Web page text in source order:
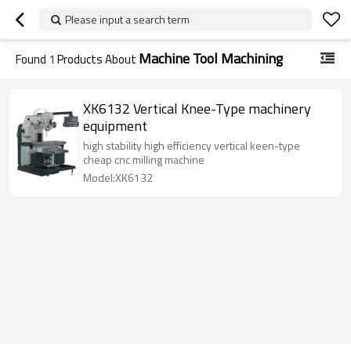
Please input a search term
Found 1 Products About Machine Tool Machining
XK6132 Vertical Knee-Type machinery
equipment
high stability high efficiency vertical keen-type
cheap cnc milling machine
Model:XK6132